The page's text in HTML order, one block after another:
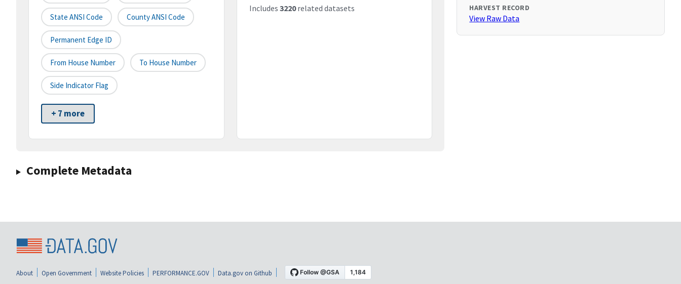
State ANSI Code County ANSI Code
Permanent Edge ID
From House Number To House Number
Side Indicator Flag
+ 7 more
Includes 3220related datasets
Complete Metadata
HARVEST RECORD
View Raw Data
About Open Government Website Policies PERFORMANCE.GOV Data.gov on Github